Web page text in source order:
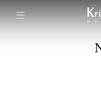
SKIP TO CONTENT